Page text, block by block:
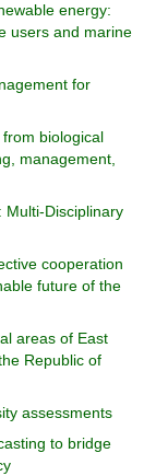
energy:
users and marine
for
biological
management,
Multi-Disciplinary
cooperation
future of the
areas of East
Republic of
assessments
to bridge